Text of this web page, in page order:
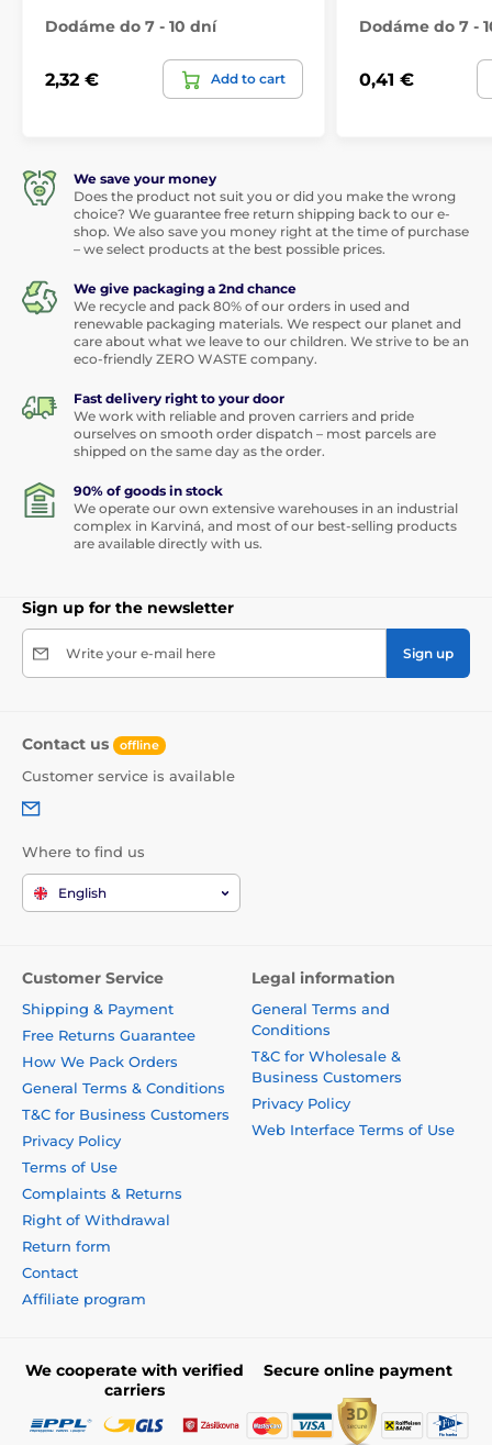
Dodáme do 7 - 10 dní
2,32 € Add to cart
Dodáme do 7 -
0,41 €
We save your money
Does the product not suit you or did you make the wrong
choice? We guarantee free return shipping back to our e-
shop. We also save you money right at the time of purchase
– we select products at the best possible prices.
We give packaging a 2nd chance
We recycle and pack 80% of our orders in used and
renewable packaging materials. We respect our planet and
care about what we leave to our children. We strive to be an
eco-friendly ZERO WASTE company.
Fast delivery right to your door
We work with reliable and proven carriers and pride
ourselves on smooth order dispatch – most parcels are
shipped on the same day as the order.
90% of goods in stock
We operate our own extensive warehouses in an industrial
complex in Karviná, and most of our best-selling products
are available directly with us.
Sign up for the newsletter
Write your e-mail here Sign up
Contact us offline
Customer service is available
Where to find us
English
Customer Service
Shipping & Payment
Free Returns Guarantee
How We Pack Orders
General Terms & Conditions
T&C for Business Customers
Privacy Policy
Terms of Use
Complaints & Returns
Right of Withdrawal
Return form
Contact
Affiliate program
Legal information
General Terms and
Conditions
T&C for Wholesale &
Business Customers
Privacy Policy
Web Interface Terms of Use
We cooperate with verified
carriers
Secure online payment